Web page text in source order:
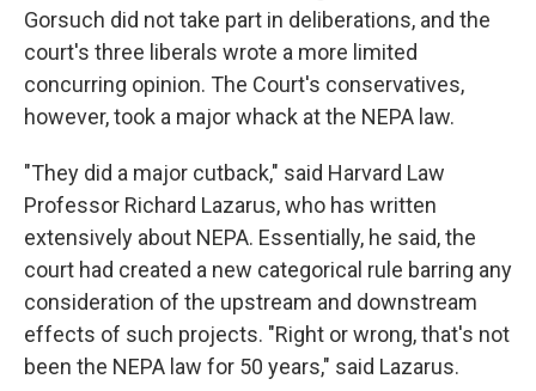
Gorsuch did not take part in deliberations, and the
court's three liberals wrote a more limited
concurring opinion. The Court's conservatives,
however, took a major whack at the NEPA law.
"They did a major cutback," said Harvard Law
Professor Richard Lazarus, who has written
extensively about NEPA. Essentially, he said, the
court had created a new categorical rule barring any
consideration of the upstream and downstream
effects of such projects. "Right or wrong, that's not
been the NEPA law for 50 years," said Lazarus.